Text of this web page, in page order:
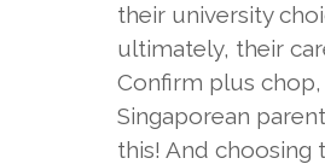
their university
ultimately, their
Confirm plus chop,
Singaporean
this! And choosing